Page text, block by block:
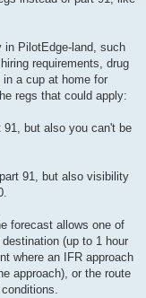
in PilotEdge-land, such
requirements, drug
a cup at home for
regs that could apply:
but also you can't be
91, but also visibility
forecast allows one of
(up to 1 hour
where an IFR approach
approach), or the route